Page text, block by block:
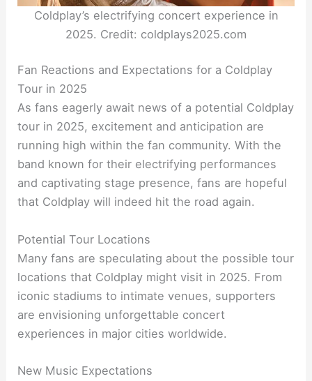
Coldplay’s electrifying concert experience in
2025. Credit: coldplays2025.com
Fan Reactions and Expectations for a Coldplay
Tour in 2025
As fans eagerly await news of a potential Coldplay
tour in 2025, excitement and anticipation are
running high within the fan community. With the
band known for their electrifying performances
and captivating stage presence, fans are hopeful
that Coldplay will indeed hit the road again.
Potential Tour Locations
Many fans are speculating about the possible tour
locations that Coldplay might visit in 2025. From
iconic stadiums to intimate venues, supporters
are envisioning unforgettable concert
experiences in major cities worldwide.
New Music Expectations